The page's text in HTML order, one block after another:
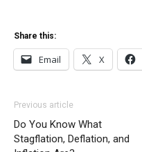
Share this:
Email X
Previous article
Do You Know What
Stagflation, Deflation, and